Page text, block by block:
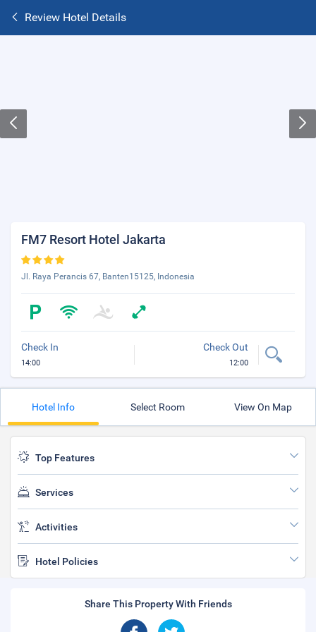
Review Hotel Details
FM7 Resort Hotel Jakarta
Jl. Raya Perancis 67, Banten15125, Indonesia
Check In
14:00
Check Out
12:00
Hotel Info Select Room View On Map
Top Features
Services
Activities
Hotel Policies
Share This Property With Friends